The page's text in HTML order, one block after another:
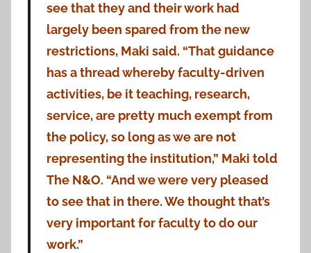
see that they and their work had
largely been spared from the new
restrictions, Maki said. “That guidance
has a thread whereby faculty-driven
activities, be it teaching, research,
service, are pretty much exempt from
the policy, so long as we are not
representing the institution,” Maki told
The N&O. “And we were very pleased
to see that in there. We thought that’s
very important for faculty to do our
work.”